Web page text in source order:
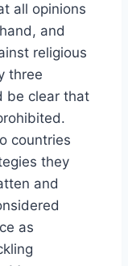
all opinions
and
religious
three
be clear that
countries
they
and
as